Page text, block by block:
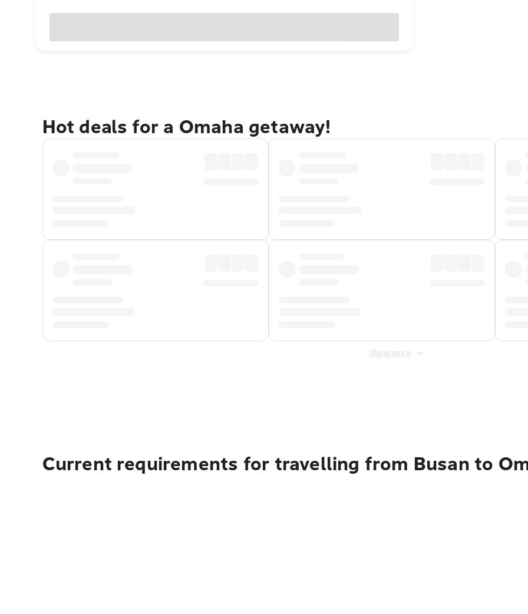
Hot deals for a Omaha getaway!
Show more
Current requirements for travelling from Busan to